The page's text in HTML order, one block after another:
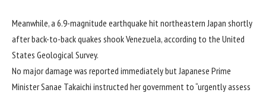
Meanwhile, a 6.9-magnitude earthquake hit northeastern Japan shortly
after back-to-back quakes shook Venezuela, according to the United
States Geological Survey.
No major damage was reported immediately but Japanese Prime
Minister Sanae Takaichi instructed her government to “urgently assess